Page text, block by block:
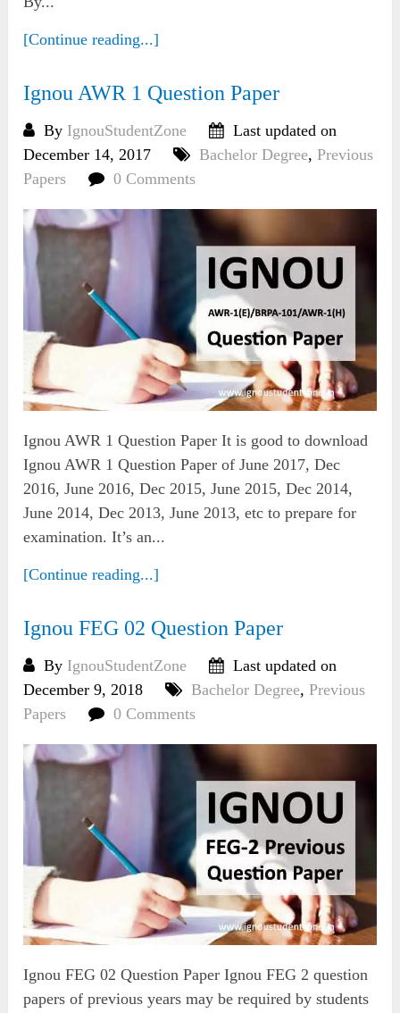
[Continue reading...]
Ignou AWR 1 Question Paper
By IgnouStudentZone
Last updated on
December 14, 2017
Bachelor Degree,Previous
Papers
0 Comments
Ignou AWR 1 Question Paper It is good to download
Ignou AWR 1 Question Paper of June 2017, Dec
2016, June 2016, Dec 2015, June 2015, Dec 2014,
June 2014, Dec 2013, June 2013, etc to prepare for
examination. It’s an...
[Continue reading...]
Ignou FEG 02 Question Paper
By IgnouStudentZone
Last updated on
December 9, 2018
Bachelor Degree,Previous
Papers
0 Comments
Ignou FEG 02 Question Paper Ignou FEG 2 question
papers of previous years may be required by students